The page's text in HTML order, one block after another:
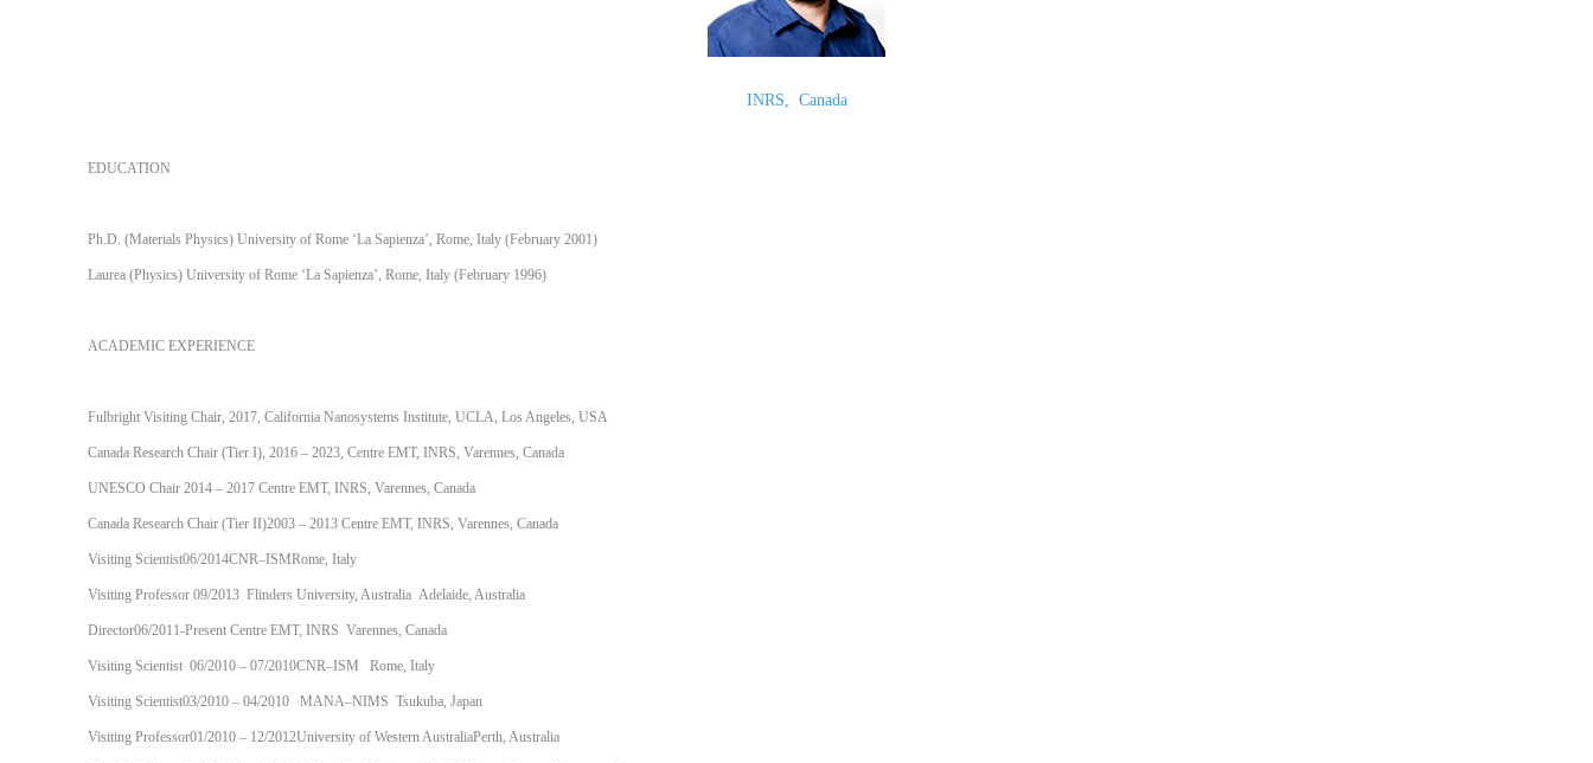
INRS, Canada
EDUCATION
Ph.D. (Materials Physics) University of Rome ‘La Sapienza’, Rome, Italy (February 2001)
Laurea (Physics) University of Rome ‘La Sapienza’, Rome, Italy (February 1996)
ACADEMIC EXPERIENCE
Fulbright Visiting Chair, 2017, California Nanosystems Institute, UCLA, Los Angeles, USA
Canada Research Chair (Tier I), 2016 – 2023, Centre EMT, INRS, Varennes, Canada
UNESCO Chair 2014 – 2017 Centre EMT, INRS, Varennes, Canada
Canada Research Chair (Tier II)2003 – 2013 Centre EMT, INRS, Varennes, Canada
Visiting Scientist06/2014CNR–ISMRome, Italy
Visiting Professor 09/2013 Flinders University, Australia Adelaide, Australia
Director06/2011-Present Centre EMT, INRS Varennes, Canada
Visiting Scientist 06/2010 – 07/2010CNR–ISM Rome, Italy
Visiting Scientist03/2010 – 04/2010 MANA–NIMS Tsukuba, Japan
Visiting Professor01/2010 – 12/2012University of Western AustraliaPerth, Australia